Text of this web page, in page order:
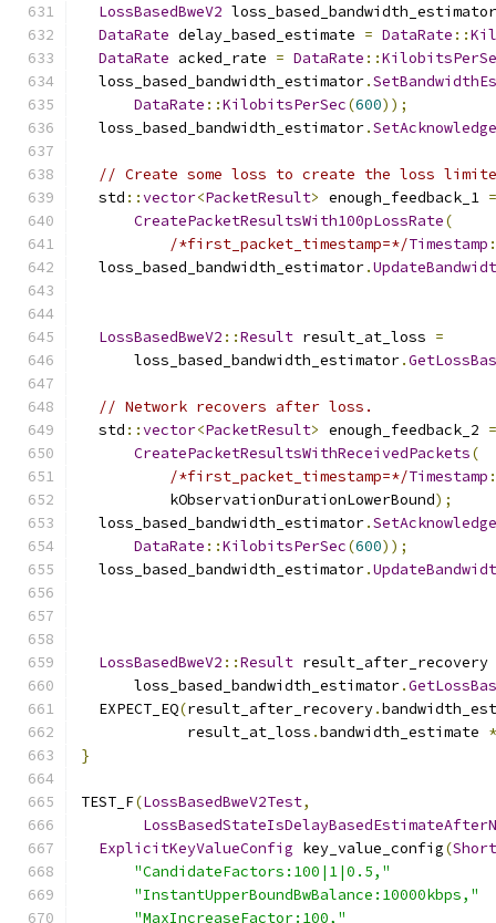
LossBasedBweV2 loss_based_bandwidth_estimator
DataRate delay_based_estimate = DataRate ::
DataRate acked_rate = DataRate ::
  loss_based_bandwidth_estimator
.
DataRate ::KilobitsPerSec(600));
  loss_based_bandwidth_estimator
.
// Create some loss to create the loss
  std
::vector<PacketResult> enough_feedback_1 =
CreatePacketResultsWith100pLossRate(
/*first_packet_timestamp=*/Timestamp
  loss_based_bandwidth_estimator
.
LossBasedBweV2 ::Result result_at_loss =
      loss_based_bandwidth_estimator
.
// Network recovers after loss.
  std
::vector<PacketResult> enough_feedback_2 =
CreatePacketResultsWithReceivedPackets(
/*first_packet_timestamp=*/Timestamp
          kObservationDurationLowerBound
);
  loss_based_bandwidth_estimator
.
DataRate ::KilobitsPerSec(600));
  loss_based_bandwidth_estimator
.
LossBasedBweV2 ::Result result_after_recovery
      loss_based_bandwidth_estimator
.
  EXPECT_EQ
(result_after_recovery.
            result_at_loss
.bandwidth_estimate *
}
TEST_F(LossBasedBweV2Test,
ExplicitKeyValueConfig key_value_config(
"CandidateFactors:100|1|0.5,"
"InstantUpperBoundBwBalance:10000kbps,"
"MaxIncreaseFactor:100,"